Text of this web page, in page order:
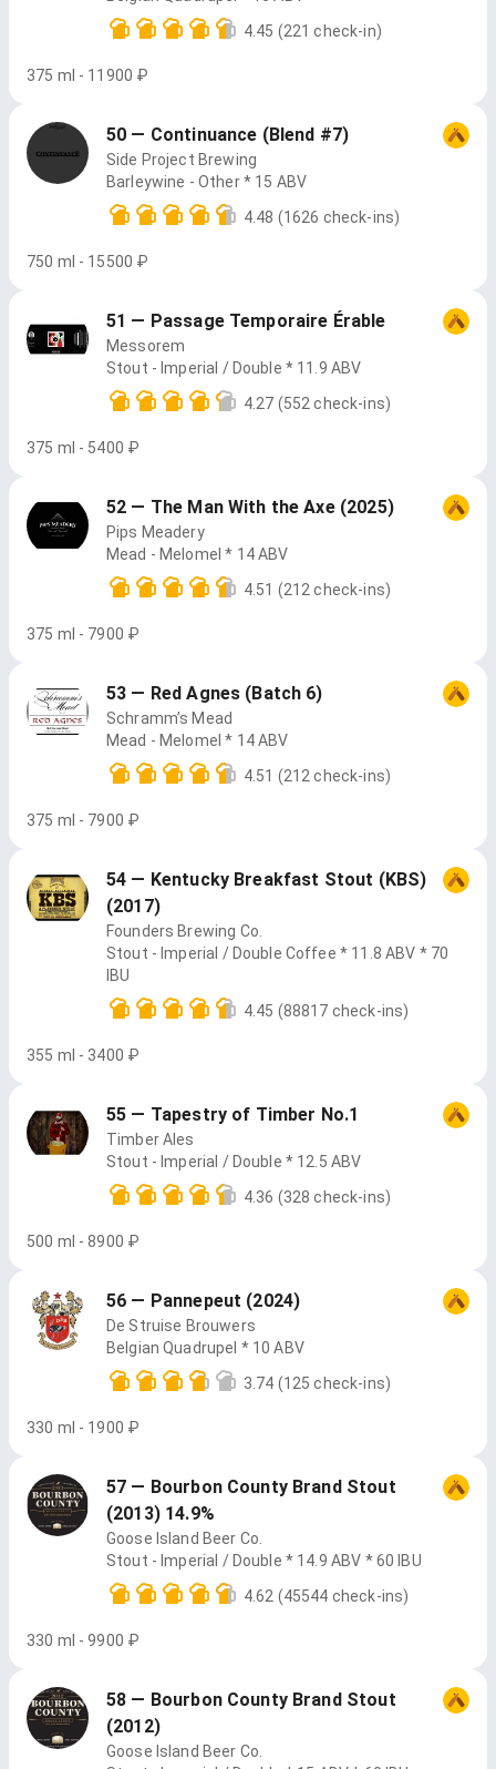
4.45 (221 check-in)
375 ml - 11900 ₽
50 — Continuance (Blend #7)
Side Project Brewing
Barleywine - Other * 15 ABV
4.48 (1626 check-ins)
750 ml - 15500 ₽
51 — Passage Temporaire Érable
Messorem
Stout - Imperial / Double * 11.9 ABV
4.27 (552 check-ins)
375 ml - 5400 ₽
52 — The Man With the Axe (2025)
Pips Meadery
Mead - Melomel * 14 ABV
4.51 (212 check-ins)
375 ml - 7900 ₽
53 — Red Agnes (Batch 6)
Schramm’s Mead
Mead - Melomel * 14 ABV
4.51 (212 check-ins)
375 ml - 7900 ₽
54 — Kentucky Breakfast Stout (KBS)
(2017)
Founders Brewing Co.
Stout - Imperial / Double Coffee * 11.8 ABV * 70
IBU
4.45 (88817 check-ins)
355 ml - 3400 ₽
55 — Tapestry of Timber No.1
Timber Ales
Stout - Imperial / Double * 12.5 ABV
4.36 (328 check-ins)
500 ml - 8900 ₽
56 — Pannepeut (2024)
De Struise Brouwers
Belgian Quadrupel * 10 ABV
3.74 (125 check-ins)
330 ml - 1900 ₽
57 — Bourbon County Brand Stout
(2013) 14.9%
Goose Island Beer Co.
Stout - Imperial / Double * 14.9 ABV * 60 IBU
4.62 (45544 check-ins)
330 ml - 9900 ₽
58 — Bourbon County Brand Stout
(2012)
Goose Island Beer Co.